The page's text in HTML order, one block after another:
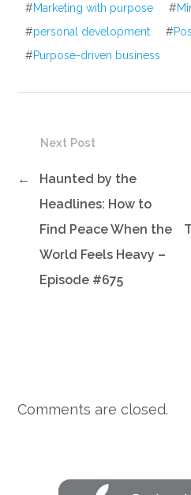
#Marketing with purpose #
#personal development #
#Purpose-driven business
Next Post
←
Haunted by the
Headlines: How to
Find Peace When the
World Feels Heavy –
Episode #675
Comments are closed.